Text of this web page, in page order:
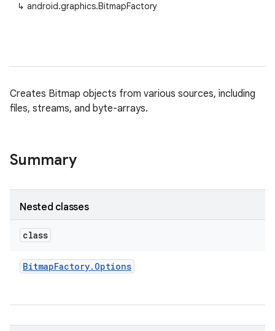
↳ android.graphics.BitmapFactory
Creates Bitmap objects from various sources, including
files, streams, and byte-arrays.
Summary
Nested classes
class
BitmapFactory. Options